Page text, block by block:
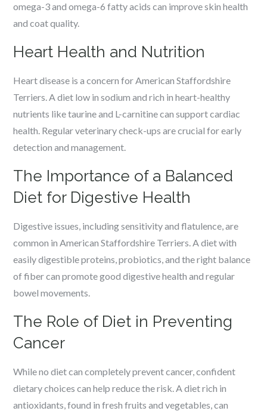
omega-3 and omega-6 fatty acids can improve skin health
and coat quality.
Heart Health and Nutrition
Heart disease is a concern for American Staffordshire
Terriers. A diet low in sodium and rich in heart-healthy
nutrients like taurine and L-carnitine can support cardiac
health. Regular veterinary check-ups are crucial for early
detection and management.
The Importance of a Balanced
Diet for Digestive Health
Digestive issues, including sensitivity and flatulence, are
common in American Staffordshire Terriers. A diet with
easily digestible proteins, probiotics, and the right balance
of fiber can promote good digestive health and regular
bowel movements.
The Role of Diet in Preventing
Cancer
While no diet can completely prevent cancer, confident
dietary choices can help reduce the risk. A diet rich in
antioxidants, found in fresh fruits and vegetables, can